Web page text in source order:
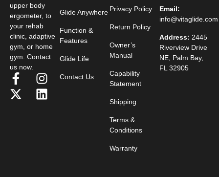
upper body
ergometer, to
your rehab
clinic, adaptive
gym, or home
gym. Contact
us now.
Glide Anywhere
Function &
Features
Glide Life
Contact Us
Privacy Policy
Return Policy
Owner’s
Manual
Capability
Statement
Shipping
Terms &
Conditions
Warranty
Email:
info@vitaglide.com
Address: 2445
Riverview Drive
NE, Palm Bay,
FL 32905